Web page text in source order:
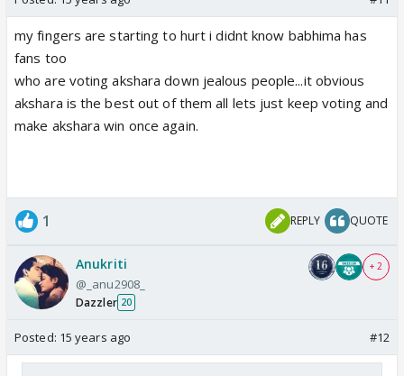
my fingers are starting to hurt i didnt know babhima has
fans too
who are voting akshara down jealous people...it obvious
akshara is the best out of them all lets just keep voting and
make akshara win once again.
1 REPLY QUOTE
Anukriti
@_anu2908_
Dazzler 20
+ 2
Posted: 15 years ago #12